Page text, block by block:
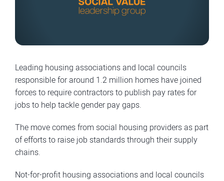
Leading housing associations and local councils
responsible for around 1.2 million homes have joined
forces to require contractors to publish pay rates for
jobs to help tackle gender pay gaps.
The move comes from social housing providers as part
of efforts to raise job standards through their supply
chains.
Not-for-profit housing associations and local councils